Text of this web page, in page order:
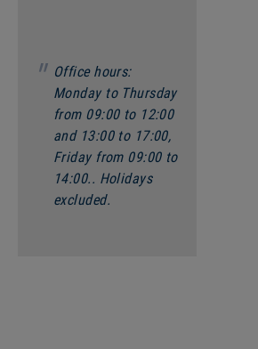
Office hours:
Monday to Thursday
from 09:00 to 12:00
and 13:00 to 17:00,
Friday from 09:00 to
14:00.. Holidays
excluded.